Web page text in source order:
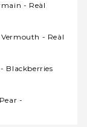
- Reàl
- Reàl
Blackberries
-